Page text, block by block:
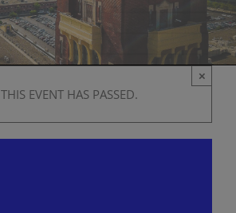
THIS EVENT HAS PASSED.
×